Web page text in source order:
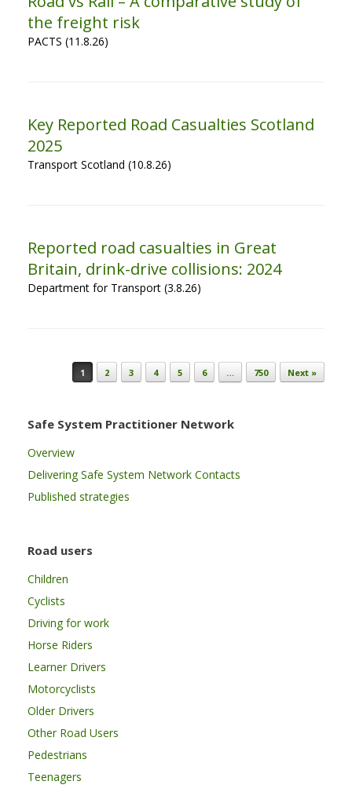
the freight risk
PACTS (11.8.26)
Key Reported Road Casualties Scotland
2025
Transport Scotland (10.8.26)
Reported road casualties in Great
Britain, drink-drive collisions: 2024
Department for Transport (3.8.26)
Post navigation
1 2 3 4 5 6 … 750 Next »
Safe System Practitioner Network
Overview
Delivering Safe System Network Contacts
Published strategies
Road users
Children
Cyclists
Driving for work
Horse Riders
Learner Drivers
Motorcyclists
Older Drivers
Other Road Users
Pedestrians
Teenagers